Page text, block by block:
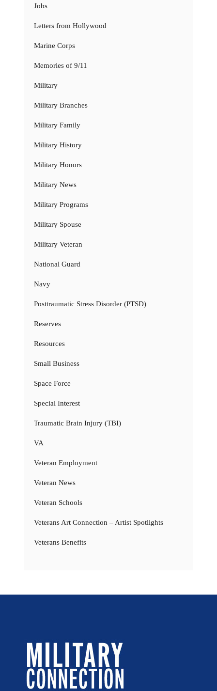
Jobs
Letters from Hollywood
Marine Corps
Memories of 9/11
Military
Military Branches
Military Family
Military History
Military Honors
Military News
Military Programs
Military Spouse
Military Veteran
National Guard
Navy
Posttraumatic Stress Disorder (PTSD)
Reserves
Resources
Small Business
Space Force
Special Interest
Traumatic Brain Injury (TBI)
VA
Veteran Employment
Veteran News
Veteran Schools
Veterans Art Connection – Artist Spotlights
Veterans Benefits